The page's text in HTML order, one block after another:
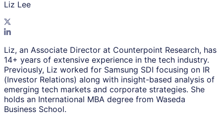
Liz Lee
Liz, an Associate Director at Counterpoint Research, has
14+ years of extensive experience in the tech industry.
Previously, Liz worked for Samsung SDI focusing on IR
(Investor Relations) along with insight-based analysis of
emerging tech markets and corporate strategies. She
holds an International MBA degree from Waseda
Business School.